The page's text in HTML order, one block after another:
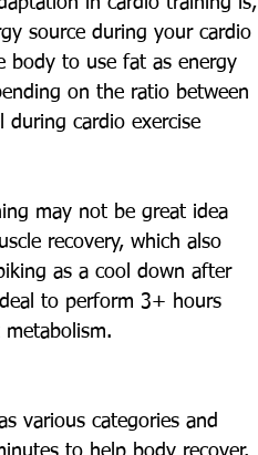
source during your cardio
body to use fat as energy
on the ratio between
during cardio exercise
may not be great idea
recovery, which also
as a cool down after
to perform 3+ hours
various categories and